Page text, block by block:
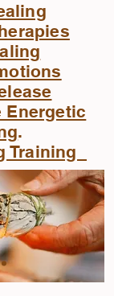
Energetic
.
Training